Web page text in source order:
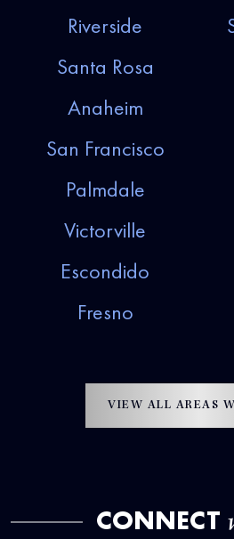
Riverside
Santa Rosa
Anaheim
San Francisco
Palmdale
Victorville
Escondido
Fresno
VIEW ALL AREAS
CONNECT